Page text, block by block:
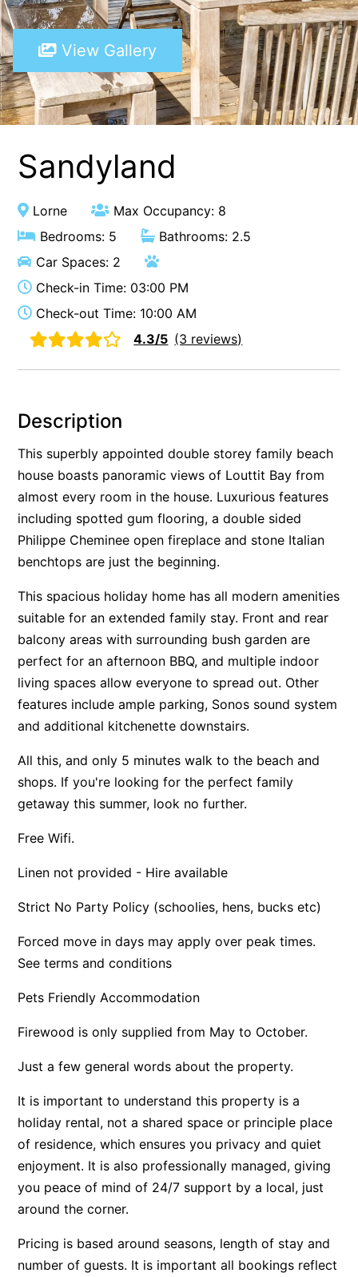
A Touch Of Class
A Tranquil Retreat
A1 Location by the sea
Absolute Beachfront Views Apollo Bay
Achilles
Aireys 15
Aireys Central
Aireys Rivermouth House
Aireys Sunset Beach House
Albert
Allawah
Allunga
Alto Vista
Am Meer @ Cora Lynn
Anderson
Anglesea Oasis
Anglesea River Apartment 22
Anglesea River Apartment 23
Annelise
Apartment 11 Pacific Apartments
Apartment 12 Pacific Apartments
Apartment 15 Kalimna
Apartment 16 Kalimna
Apartment 2 Kalimna
Apartment 20 Kalimna
Apartment 23 Pacific Apartments
Apartment 25 Kalimna
Apartment 26 Kalimna
Apartment 26 Pacific Apartments
Apartment 30 Pacific Apartments
Apartment 35 Pacific Apartments
Apartment 36 Pacific Apartments
Apartment 5 Pacific Apartments
Apartment 7 Kalimna
Apollo Bay Guesthouse
View Gallery
Sandyland
Lorne
Max Occupancy: 8
Bedrooms: 5
Bathrooms: 2.5
Car Spaces: 2
Check-in Time: 03:00 PM
Check-out Time: 10:00 AM
4.3/5 (3 reviews)
Description
This superbly appointed double storey family beach
house boasts panoramic views of Louttit Bay from
almost every room in the house. Luxurious features
including spotted gum flooring, a double sided
Philippe Cheminee open fireplace and stone Italian
benchtops are just the beginning.
This spacious holiday home has all modern amenities
suitable for an extended family stay. Front and rear
balcony areas with surrounding bush garden are
perfect for an afternoon BBQ, and multiple indoor
living spaces allow everyone to spread out. Other
features include ample parking, Sonos sound system
and additional kitchenette downstairs.
All this, and only 5 minutes walk to the beach and
shops. If you're looking for the perfect family
getaway this summer, look no further.
Free Wifi.
Linen not provided - Hire available
Strict No Party Policy (schoolies, hens, bucks etc)
Forced move in days may apply over peak times.
See terms and conditions
Pets Friendly Accommodation
Firewood is only supplied from May to October.
Just a few general words about the property.
It is important to understand this property is a
holiday rental, not a shared space or principle place
of residence, which ensures you privacy and quiet
enjoyment. It is also professionally managed, giving
you peace of mind of 24/7 support by a local, just
around the corner.
Pricing is based around seasons, length of stay and
number of guests. It is important all bookings reflect